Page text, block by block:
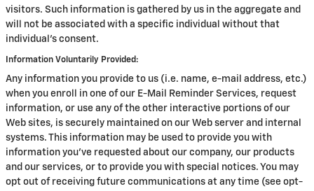
visitors. Such information is gathered by us in the aggregate and
will not be associated with a specific individual without that
individual's consent.
Information Voluntarily Provided:
Any information you provide to us (i.e. name, e-mail address, etc.)
when you enroll in one of our E-Mail Reminder Services, request
information, or use any of the other interactive portions of our
Web sites, is securely maintained on our Web server and internal
systems. This information may be used to provide you with
information you've requested about our company, our products
and our services, or to provide you with special notices. You may
opt out of receiving future communications at any time (see opt-